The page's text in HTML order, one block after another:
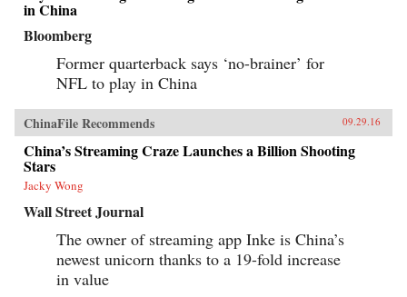
in China
Bloomberg
Former quarterback says ‘no-brainer’ for
NFL to play in China
ChinaFile Recommends 09.29.16
China’s Streaming Craze Launches a Billion Shooting
Stars
Jacky Wong
Wall Street Journal
The owner of streaming app Inke is China’s
newest unicorn thanks to a 19-fold increase
in value